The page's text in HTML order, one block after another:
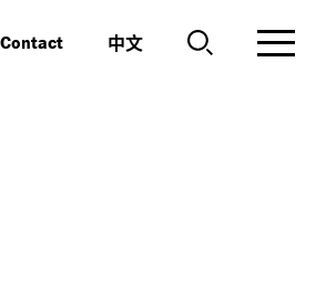
Contact 中文